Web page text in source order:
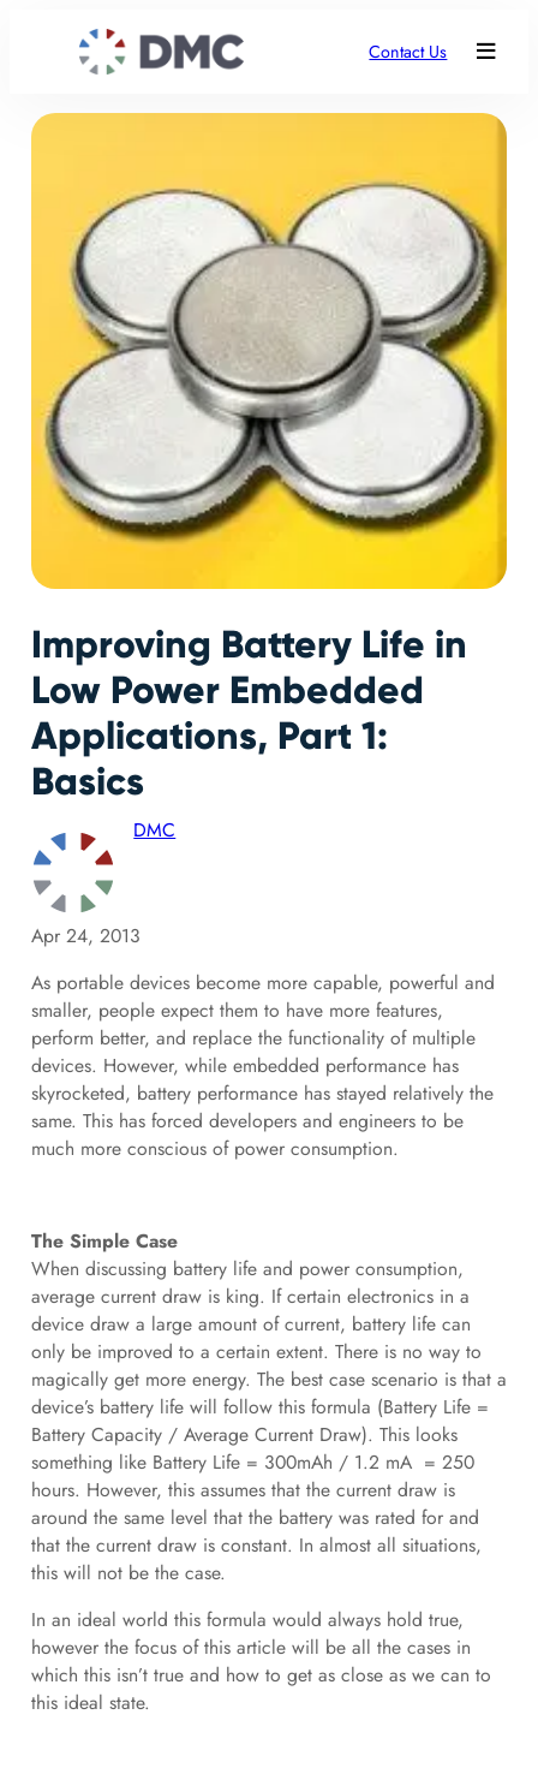
Contact Us
Improving Battery Life in
Low Power Embedded
Applications, Part 1:
Basics
DMC
Apr 24, 2013
As portable devices become more capable, powerful and
smaller, people expect them to have more features,
perform better, and replace the functionality of multiple
devices. However, while embedded performance has
skyrocketed, battery performance has stayed relatively the
same. This has forced developers and engineers to be
much more conscious of power consumption.
The Simple Case
When discussing battery life and power consumption,
average current draw is king. If certain electronics in a
device draw a large amount of current, battery life can
only be improved to a certain extent. There is no way to
magically get more energy. The best case scenario is that a
device’s battery life will follow this formula (Battery Life =
Battery Capacity / Average Current Draw). This looks
something like Battery Life = 300mAh / 1.2 mA = 250
hours. However, this assumes that the current draw is
around the same level that the battery was rated for and
that the current draw is constant. In almost all situations,
this will not be the case.
In an ideal world this formula would always hold true,
however the focus of this article will be all the cases in
which this isn’t true and how to get as close as we can to
this ideal state.